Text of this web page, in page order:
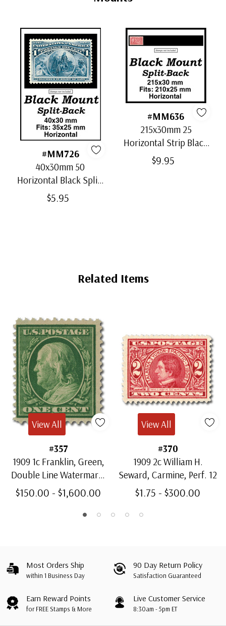
Unused Plate Block- $350.00
small flaws
Usually ships within 30 days.
#MM726
40x30mm 50
Horizontal Black Split-
Back Mounts
$5.95
#MM636
215x30mm 25
Horizontal Strip Black
Split-Back Mounts
$9.95
Related Items
#357
1909 1c Franklin, Green,
Double Line Watermark,
Bluish Paper, Perf. 12
$150.00 - $1,600.00
View All
#370
1909 2c William H.
Seward, Carmine, Perf. 12
$1.75 - $300.00
View All
Most Orders Ship
within 1 Business Day
90 Day Return Policy
Satisfaction Guaranteed
Earn Reward Points
for FREE Stamps & More
Live Customer Service
8:30am - 5pm ET